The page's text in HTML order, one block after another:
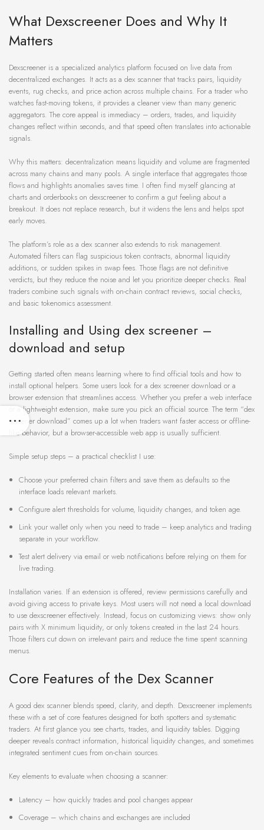
What Dexscreener Does and Why It
Matters
Dexscreener is a specialized analytics platform focused on live data from
decentralized exchanges. It acts as a dex scanner that tracks pairs, liquidity
events, rug checks, and price action across multiple chains. For a trader who
watches fast-moving tokens, it provides a cleaner view than many generic
aggregators. The core appeal is immediacy – orders, trades, and liquidity
changes reflect within seconds, and that speed often translates into actionable
signals.
Why this matters: decentralization means liquidity and volume are fragmented
across many chains and many pools. A single interface that aggregates those
flows and highlights anomalies saves time. I often find myself glancing at
charts and orderbooks on dexscreener to confirm a gut feeling about a
breakout. It does not replace research, but it widens the lens and helps spot
early moves.
The platform’s role as a dex scanner also extends to risk management.
Automated filters can flag suspicious token contracts, abnormal liquidity
additions, or sudden spikes in swap fees. Those flags are not definitive
verdicts, but they reduce the noise and let you prioritize deeper checks. Real
traders combine such signals with on-chain contract reviews, social checks,
and basic tokenomics assessment.
Installing and Using dex screener –
download and setup
Getting started often means learning where to find official tools and how to
install optional helpers. Some users look for a dex screener download or a
browser extension that streamlines access. Whether you prefer a web interface
or a lightweight extension, make sure you pick an official source. The term “dex
screener download” comes up a lot when traders want faster access or offline-
like behavior, but a browser-accessible web app is usually sufficient.
Simple setup steps – a practical checklist I use:
Choose your preferred chain filters and save them as defaults so the
interface loads relevant markets.
Configure alert thresholds for volume, liquidity changes, and token age.
Link your wallet only when you need to trade – keep analytics and trading
separate in your workflow.
Test alert delivery via email or web notifications before relying on them for
live trading.
Installation varies. If an extension is offered, review permissions carefully and
avoid giving access to private keys. Most users will not need a local download
to use dexscreener effectively. Instead, focus on customizing views: show only
pairs with X minimum liquidity, or only tokens created in the last 24 hours.
Those filters cut down on irrelevant pairs and reduce the time spent scanning
menus.
Core Features of the Dex Scanner
A good dex scanner blends speed, clarity, and depth. Dexscreener implements
these with a set of core features designed for both spotters and systematic
traders. At first glance you see charts, trades, and liquidity tables. Digging
deeper reveals contract information, historical liquidity changes, and sometimes
integrated sentiment cues from on-chain sources.
Key elements to evaluate when choosing a scanner:
Latency – how quickly trades and pool changes appear
Coverage – which chains and exchanges are included